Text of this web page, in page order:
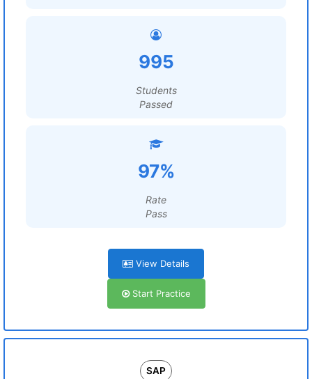
995
Students
Passed
97%
Rate
Pass
View Details
Start Practice
SAP